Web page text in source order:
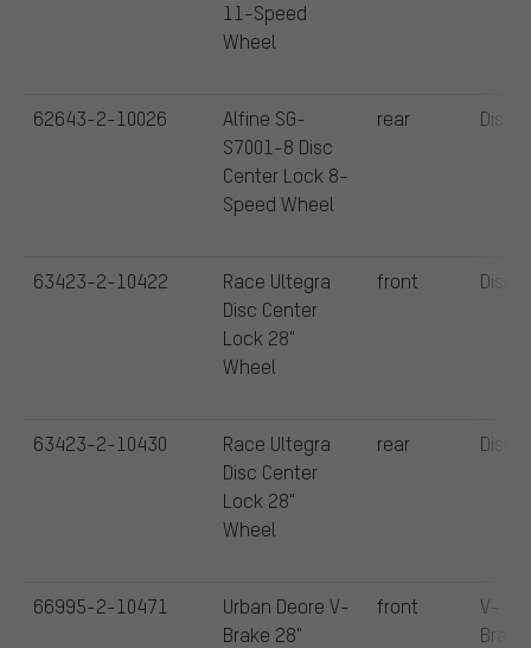
11-Speed
Wheel
Alfine SG-
S7001-8 Disc
Center Lock 8-
Speed Wheel
rear Disc
Race Ultegra
Disc Center
Lock 28"
Wheel
front Disc
Race Ultegra
Disc Center
Lock 28"
Wheel
rear Disc
Urban Deore V-
Brake 28"
front
V-
Brake
62643-2-10026
63423-2-10422
63423-2-10430
66995-2-10471